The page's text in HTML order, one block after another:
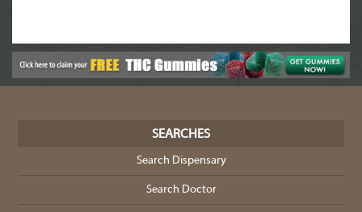
SEARCHES
Search Dispensary
Search Doctor